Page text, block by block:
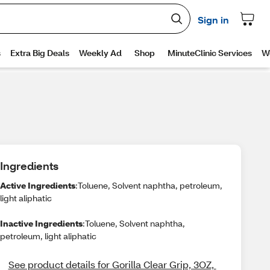
Ingredients
Active Ingredients:Toluene, Solvent naphtha, petroleum,
light aliphatic
Inactive Ingredients:Toluene, Solvent naphtha,
petroleum, light aliphatic
See product details for Gorilla Clear Grip, 3OZ,